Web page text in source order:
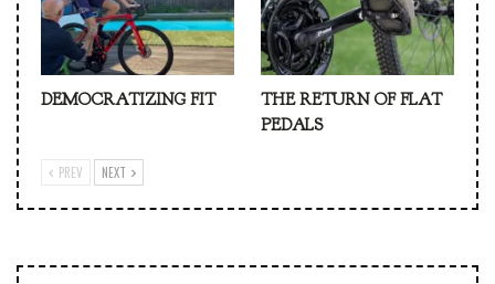
DEMOCRATIZING FIT
THE RETURN OF FLAT
PEDALS
PREV NEXT